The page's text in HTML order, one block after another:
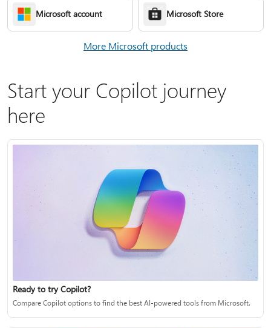
Microsoft account Microsoft Store
More Microsoft products
Start your Copilot journey
here
Ready to try Copilot?
Compare Copilot options to find the best AI-powered tools from Microsoft.